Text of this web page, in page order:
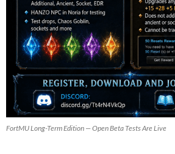
FortMU Long-Term Edition — Open Beta Tests Are Live